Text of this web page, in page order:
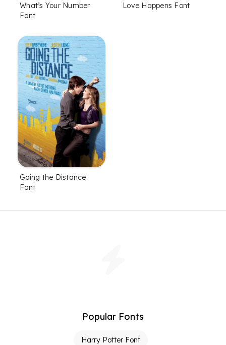
What’s Your Number
Font
Love Happens Font
Going the Distance
Font
Popular Fonts
Harry Potter Font